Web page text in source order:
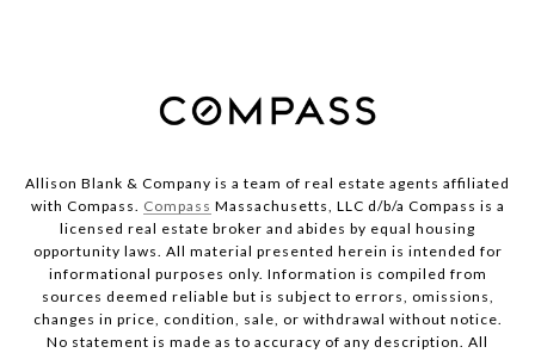
Allison Blank & Company is a team of real estate agents affiliated
with Compass. Compass Massachusetts, LLC d/b/a Compass is a
licensed real estate broker and abides by equal housing
opportunity laws. All material presented herein is intended for
informational purposes only. Information is compiled from
sources deemed reliable but is subject to errors, omissions,
changes in price, condition, sale, or withdrawal without notice.
No statement is made as to accuracy of any description. All